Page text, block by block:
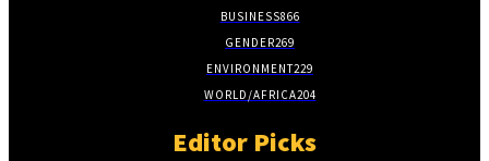
BUSINESS866
GENDER269
ENVIRONMENT229
WORLD/AFRICA204
Editor Picks